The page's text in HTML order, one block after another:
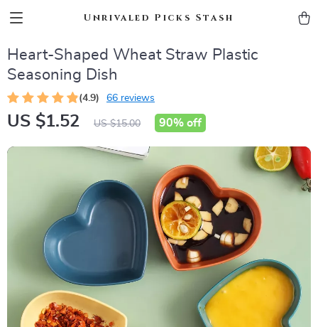
Unrivaled Picks Stash
Heart-Shaped Wheat Straw Plastic
Seasoning Dish
(4.9) 66 reviews
US $1.52 US $15.00 90% off